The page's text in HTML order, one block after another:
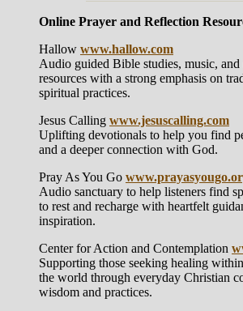
Online Prayer and Reflection
Hallow www.hallow.com
Audio guided Bible studies, music, and
resources with a strong emphasis on
spiritual practices.
Jesus Calling www.jesuscalling.com
Uplifting devotionals to help you find
and a deeper connection with God.
Pray As You Go
Audio sanctuary to help listeners find
to rest and recharge with heartfelt
inspiration.
Center for Action and Contemplation
Supporting those seeking healing
the world through everyday Christian
wisdom and practices.